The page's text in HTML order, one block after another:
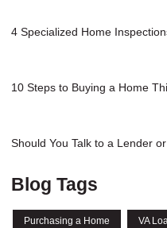
4 Specialized Home
10 Steps to Buying a Home
Should You Talk to a Lender
Blog Tags
Purchasing a Home VA